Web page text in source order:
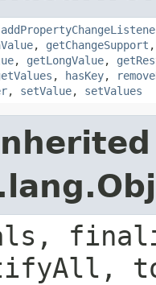
, getChangeSupport
, getLongValue,
, hasKey,
, setValue, setValues